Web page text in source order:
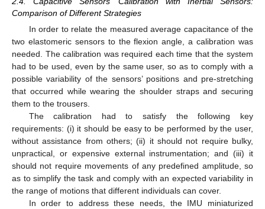
Comparison of Different Strategies
In order to relate the measured average capacitance of the
two elastomeric sensors to the flexion angle, a calibration was
needed. The calibration was required each time that the system
had to be used, even by the same user, so as to comply with a
possible variability of the sensors’ positions and pre-stretching
that occurred while wearing the shoulder straps and securing
them to the trousers.
The calibration had to satisfy the following key
requirements: (i) it should be easy to be performed by the user,
without assistance from others; (ii) it should not require bulky,
unpractical, or expensive external instrumentation; and (iii) it
should not require movements of any predefined amplitude, so
as to simplify the task and comply with an expected variability in
the range of motions that different individuals can cover.
In order to address these needs, the IMU miniaturized